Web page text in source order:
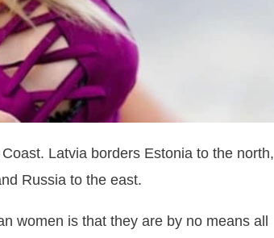
Latvia borders Estonia to the north,
Russia to the east.
women is that they are by no means all